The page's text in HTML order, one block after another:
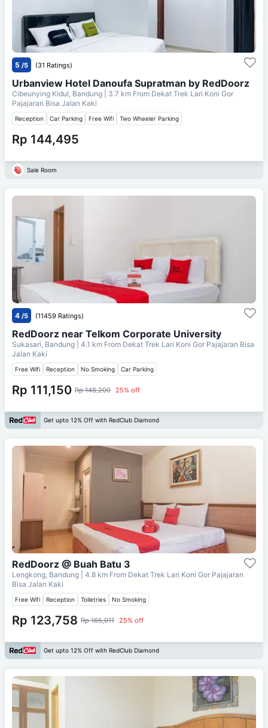
5 /5 (31 Ratings)
Urbanview Hotel Danoufa Supratman by RedDoorz
Cibeunying Kidul, Bandung | 3.7 km From Dekat Trek Lari Koni Gor
Pajajaran Bisa Jalan Kaki
Reception Car Parking Free Wifi Two Wheeler Parking
Rp 144,495
Sale Room
4 /5 (11459 Ratings)
RedDoorz near Telkom Corporate University
Sukasari, Bandung | 4.1 km From Dekat Trek Lari Koni Gor Pajajaran Bisa
Jalan Kaki
Free Wifi Reception No Smoking Car Parking
Rp 111,150 Rp 148,200 25% off
Get upto 12% Off with RedClub Diamond
RedDoorz @ Buah Batu 3
Lengkong, Bandung | 4.8 km From Dekat Trek Lari Koni Gor Pajajaran
Bisa Jalan Kaki
Free Wifi Reception Toiletries No Smoking
Rp 123,758 Rp 165,011 25% off
Get upto 12% Off with RedClub Diamond